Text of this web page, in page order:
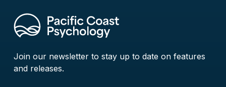
Join our newsletter to stay up to date on features
and releases.